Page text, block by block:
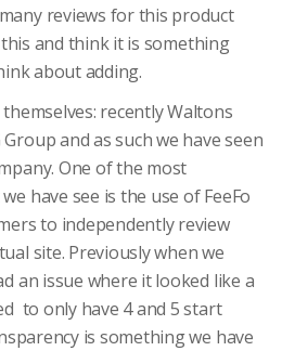
reviews for this product
and think it is something
about adding.
recently Waltons
and as such we have seen
One of the most
have see is the use of FeeFo
to independently review
site. Previously when we
an issue where it looked like a
to only have 4 and 5 start
is something we have